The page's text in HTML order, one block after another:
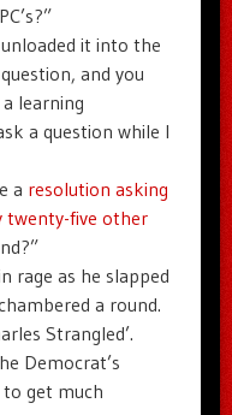
it into the
and you
learning
a question while I
a resolution asking
twenty-five other
rage as he slapped
a round.
Strangled’.
Democrat’s
get much